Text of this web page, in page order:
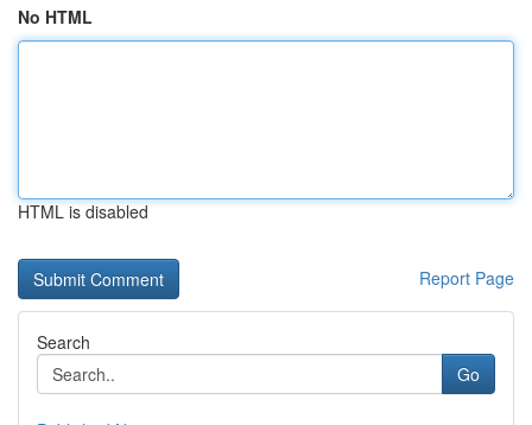
No HTML
HTML is disabled
Report Page
Search
Go